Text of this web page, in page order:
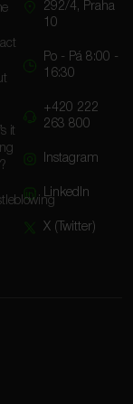
it
292/4, Praha
10
Po - Pá 8:00 -
16:30
+420 222
263 800
Instagram
LinkedIn
X (Twitter)